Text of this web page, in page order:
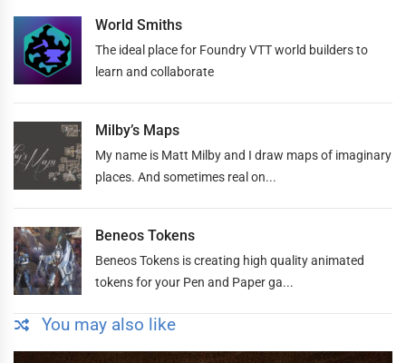
World Smiths
The ideal place for Foundry VTT world builders to
learn and collaborate
Milby’s Maps
My name is Matt Milby and I draw maps of imaginary
places. And sometimes real on...
Beneos Tokens
Beneos Tokens is creating high quality animated
tokens for your Pen and Paper ga...
You may also like